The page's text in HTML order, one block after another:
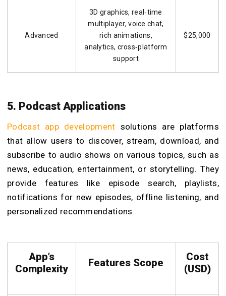
Advanced
3D graphics, real‑time
multiplayer, voice chat,
rich animations,
analytics, cross‑platform
support
$25,000
5. Podcast Applications
Podcast app development solutions are platforms
that allow users to discover, stream, download, and
subscribe to audio shows on various topics, such as
news, education, entertainment, or storytelling. They
provide features like episode search, playlists,
notifications for new episodes, offline listening, and
personalized recommendations.
App’s
Complexity
Features Scope
Cost
(USD)